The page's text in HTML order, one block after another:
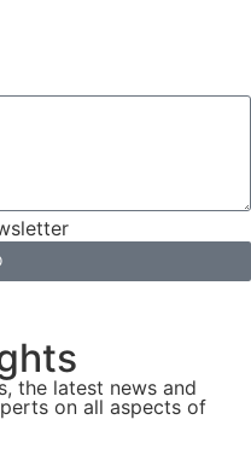
the latest news and
on all aspects of